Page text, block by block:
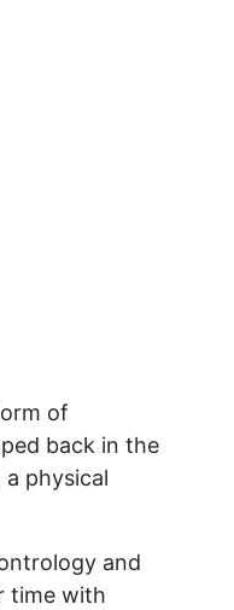
of
back in the
a physical
and
time with